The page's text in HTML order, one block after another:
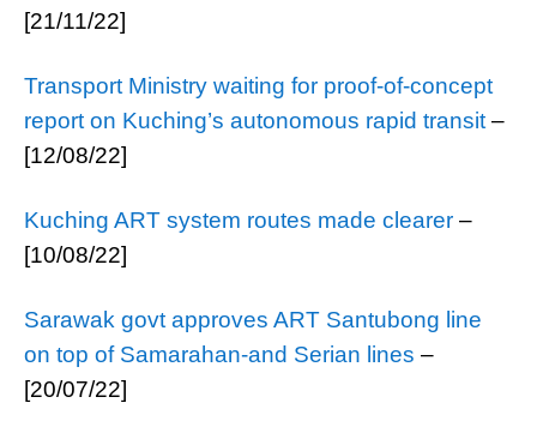
[21/11/22]
Transport Ministry waiting for proof-of-concept
report on Kuching’s autonomous rapid transit –
[12/08/22]
Kuching ART system routes made clearer –
[10/08/22]
Sarawak govt approves ART Santubong line
on top of Samarahan-and Serian lines –
[20/07/22]